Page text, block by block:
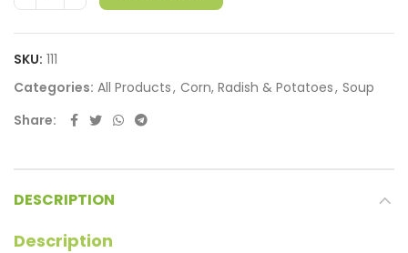
SKU: 111
Categories: All Products, Corn, Radish & Potatoes, Soup
Share
DESCRIPTION
Description